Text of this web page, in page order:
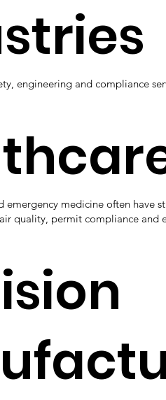
emergency medicine often have
quality, permit compliance and
engineering and compliance